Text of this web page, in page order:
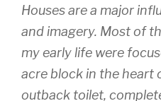
Houses are a major
and imagery. Most of
my early life were
acre block in the heart
outback toilet,